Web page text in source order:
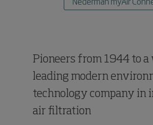
Pioneers from 1944 to a
leading modern
technology company in
air filtration